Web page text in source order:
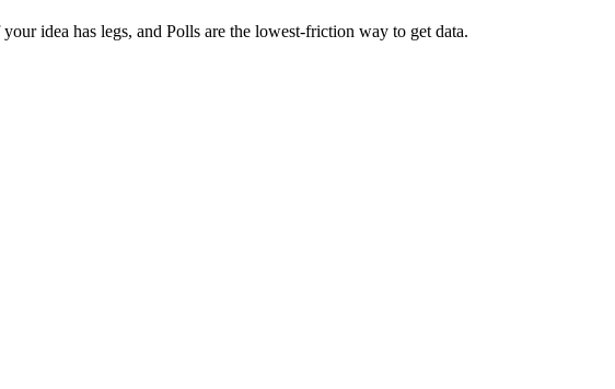
idea has legs, and Polls are the lowest-friction way to get data.